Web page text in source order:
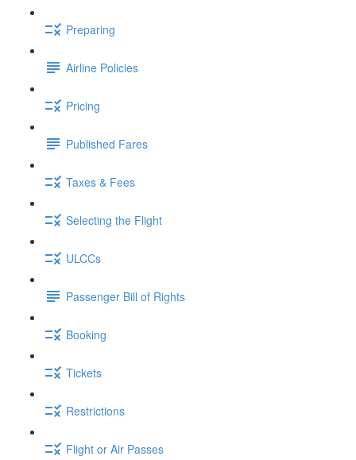
Preparing
Airline Policies
Pricing
Published Fares
Taxes & Fees
Selecting the Flight
ULCCs
Passenger Bill of Rights
Booking
Tickets
Restrictions
Flight or Air Passes